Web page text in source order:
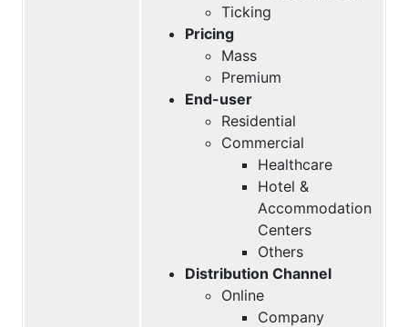
Ticking
Pricing
Mass
Premium
End-user
Residential
Commercial
Healthcare
Hotel &
Accommodation
Centers
Others
Distribution Channel
Online
Company